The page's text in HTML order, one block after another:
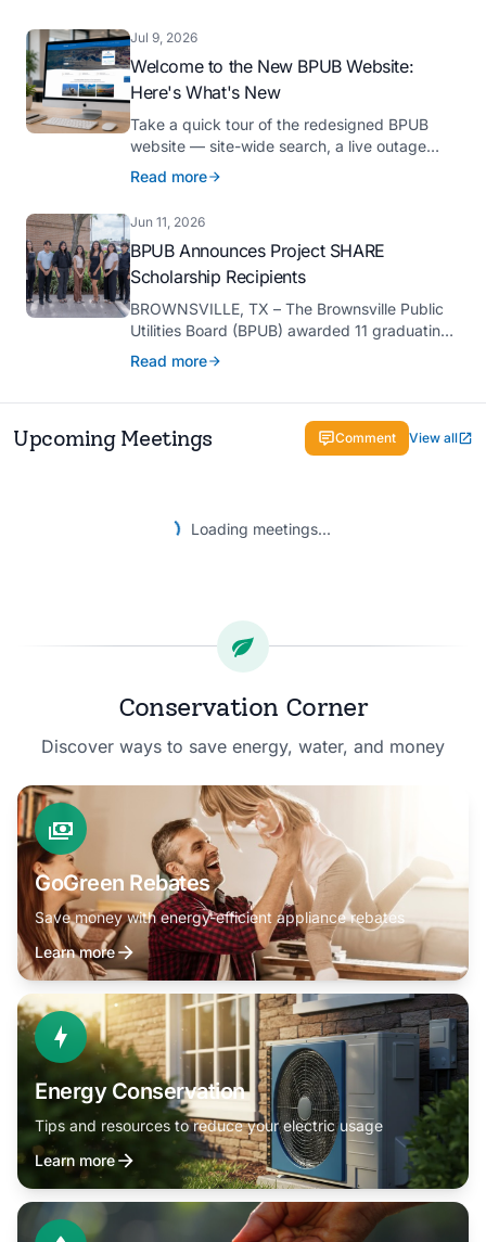
innovative approach to connecting with
customers.
Jul 9, 2026
Welcome to the New BPUB Website:
Here's What's New
Take a quick tour of the redesigned BPUB
website — site-wide search, a live outage
center, real-time drought and reservoir data,
Spanish translation, and more.
Read more
Jun 11, 2026
BPUB Announces Project SHARE
Scholarship Recipients
BROWNSVILLE, TX – The Brownsville Public
Utilities Board (BPUB) awarded 11 graduating
high school seniors with $2,000 scholarships
through its Project SHARE Scholarship
education at accredited universities this fall.
Read more
Upcoming Meetings Comment View all
Loading meetings...
Conservation Corner
Discover ways to save energy, water, and money
GoGreen Rebates
Save money with energy-efficient appliance rebates
Learn more
Energy Conservation
Tips and resources to reduce your electric usage
Learn more